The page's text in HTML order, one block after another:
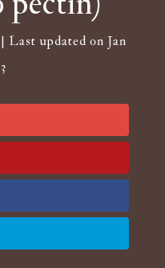
Last updated on Jan